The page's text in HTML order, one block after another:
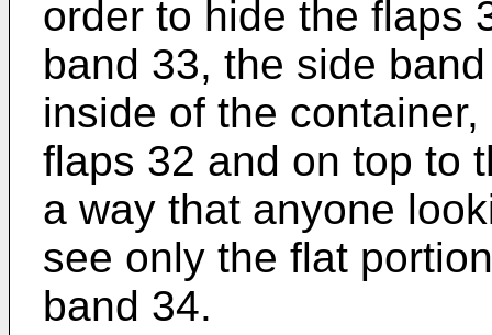
order to hide the flaps
band 33, the side
inside of the
flaps 32 and on top to
a way that anyone
see only the flat
band 34.